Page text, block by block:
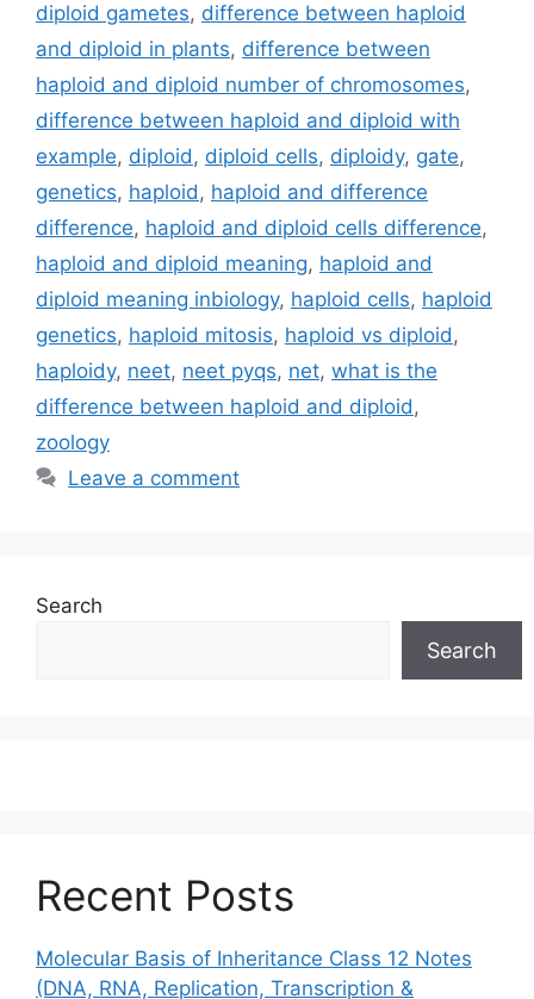
diploid gametes, difference between haploid
and diploid in plants, difference between
haploid and diploid number of chromosomes,
difference between haploid and diploid with
example, diploid, diploid cells, diploidy, gate,
genetics, haploid, haploid and difference
difference, haploid and diploid cells difference,
haploid and diploid meaning, haploid and
diploid meaning inbiology, haploid cells, haploid
genetics, haploid mitosis, haploid vs diploid,
haploidy, neet, neet pyqs, net, what is the
difference between haploid and diploid,
zoology
Leave a comment
Search
Search
Recent Posts
Molecular Basis of Inheritance Class 12 Notes
(DNA, RNA, Replication, Transcription &